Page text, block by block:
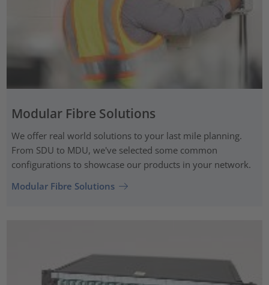
Modular Fibre Solutions
We offer real world solutions to your last mile planning.
From SDU to MDU, we've selected some common
configurations to showcase our products in your network.
Modular Fibre Solutions